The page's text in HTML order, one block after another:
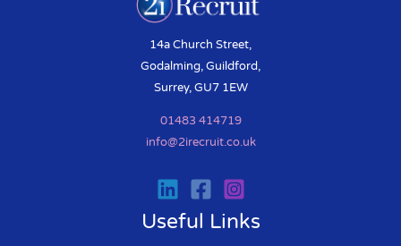
14a Church Street,
Godalming, Guildford,
Surrey, GU7 1EW
01483 414719
info@2irecruit.co.uk
Useful Links